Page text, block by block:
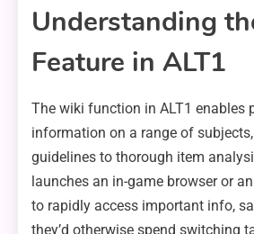
Understanding
Feature in ALT1
The wiki function in ALT1 enables
information on a range of
guidelines to thorough item
launches an in-game browser or
to rapidly access important info,
they’d otherwise spend switching